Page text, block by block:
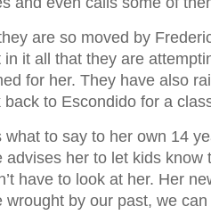
are so moved by
it all that they are
for her. They have also
to Escondido for a
what to say to her own 14
her to let kids know
have to look at her. Her
wrought by our past, we